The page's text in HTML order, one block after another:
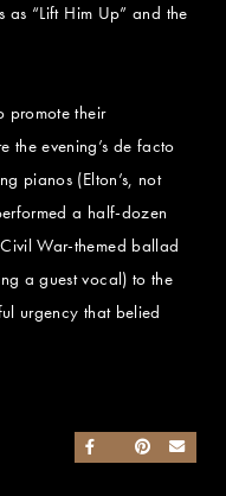
as “Lift Him Up” and the
promote their
the evening’s de facto
pianos (Elton’s, not
a half-dozen
War-themed ballad
a guest vocal) to the
urgency that belied
SHARE ON
SHARE ON
SHARE ON